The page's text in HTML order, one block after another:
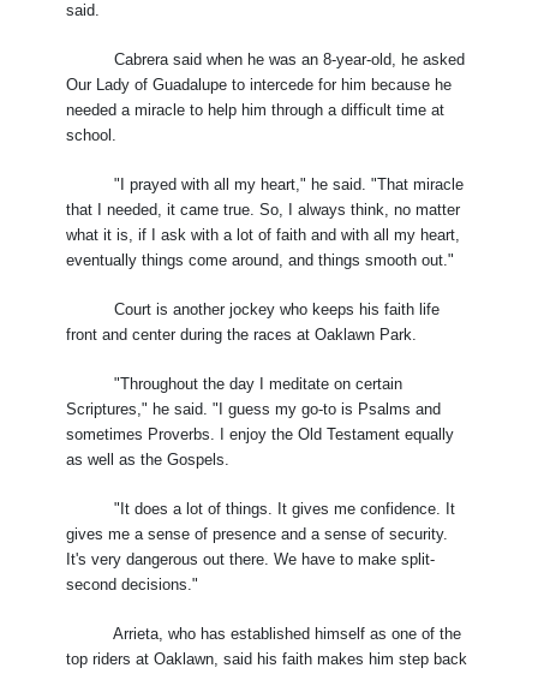
said.
Cabrera said when he was an 8-year-old, he asked
Our Lady of Guadalupe to intercede for him because he
needed a miracle to help him through a difficult time at
school.
"I prayed with all my heart," he said. "That miracle
that I needed, it came true. So, I always think, no matter
what it is, if I ask with a lot of faith and with all my heart,
eventually things come around, and things smooth out."
Court is another jockey who keeps his faith life
front and center during the races at Oaklawn Park.
"Throughout the day I meditate on certain
Scriptures," he said. "I guess my go-to is Psalms and
sometimes Proverbs. I enjoy the Old Testament equally
as well as the Gospels.
"It does a lot of things. It gives me confidence. It
gives me a sense of presence and a sense of security.
It's very dangerous out there. We have to make split-
second decisions."
Arrieta, who has established himself as one of the
top riders at Oaklawn, said his faith makes him step back